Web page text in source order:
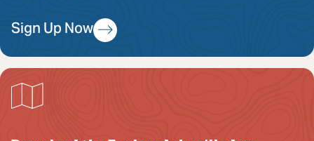
Sign Up Now